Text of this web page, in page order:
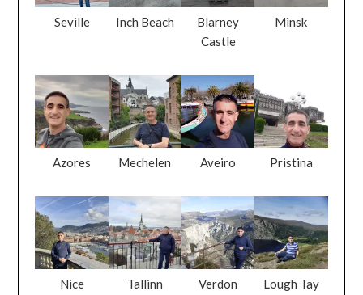
Seville Inch Beach
Blarney
Castle
Minsk
Azores Mechelen Aveiro Pristina
Nice Tallinn
Verdon
Lough Tay